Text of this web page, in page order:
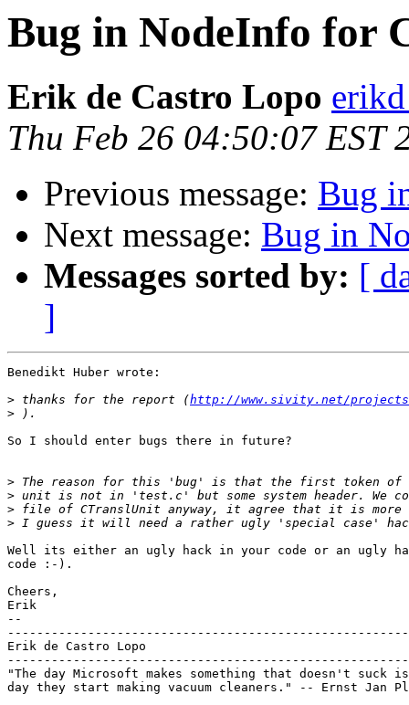
Bug in NodeInfo for
Erik de Castro Lopo
Thu Feb 26 04:50:07 EST
Previous message: Bug
Next message: Bug in
Messages sorted by: [
]
Benedikt Huber wrote:
> thanks for the report (http://www.sivity.net/
>
So I should enter bugs there in future?
>
>
>
>
Well its either an ugly hack in your code or an ugly
code :-).
Cheers,
Erik
--
Erik de Castro Lopo
"The day Microsoft makes something that doesn't suck
day they start making vacuum cleaners." -- Ernst Jan